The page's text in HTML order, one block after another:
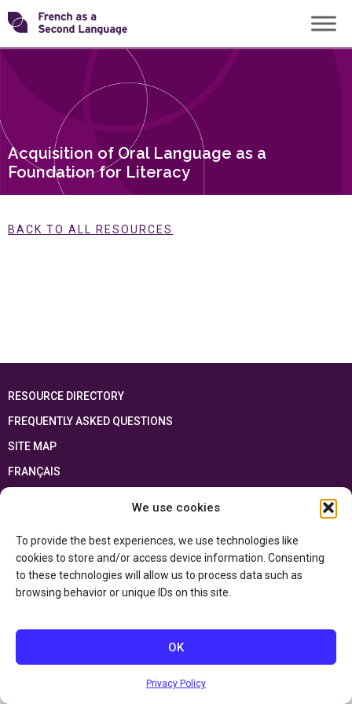
We use cookies
To provide the best experiences, we use technologies like
cookies to store and/or access device information. Consenting
to these technologies will allow us to process data such as
browsing behavior or unique IDs on this site.
OK
Privacy Policy
Skip
to
content
Transforming
Acquisition of Oral Language as a
Foundation for Literacy
BACK TO ALL RESOURCES
RESOURCE DIRECTORY
FREQUENTLY ASKED QUESTIONS
SITE MAP
FRANÇAIS
This resource has been made possible thanks to the financial support of the
and the Government of Canada through the
Department of Canadian Heritage
Privacy Policy